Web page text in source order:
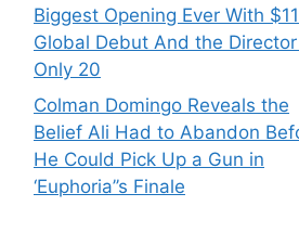
Biggest Opening Ever With
Global Debut And the Director
Only 20
Colman Domingo Reveals the
Belief Ali Had to Abandon
He Could Pick Up a Gun in
‘Euphoria’’s Finale